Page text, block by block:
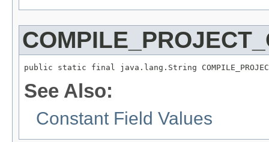
public static final java.lang.String
See Also:
Constant Field Values